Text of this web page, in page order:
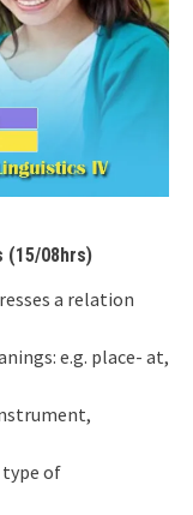
(15/08hrs)
a relation
e.g. place- at,
type of